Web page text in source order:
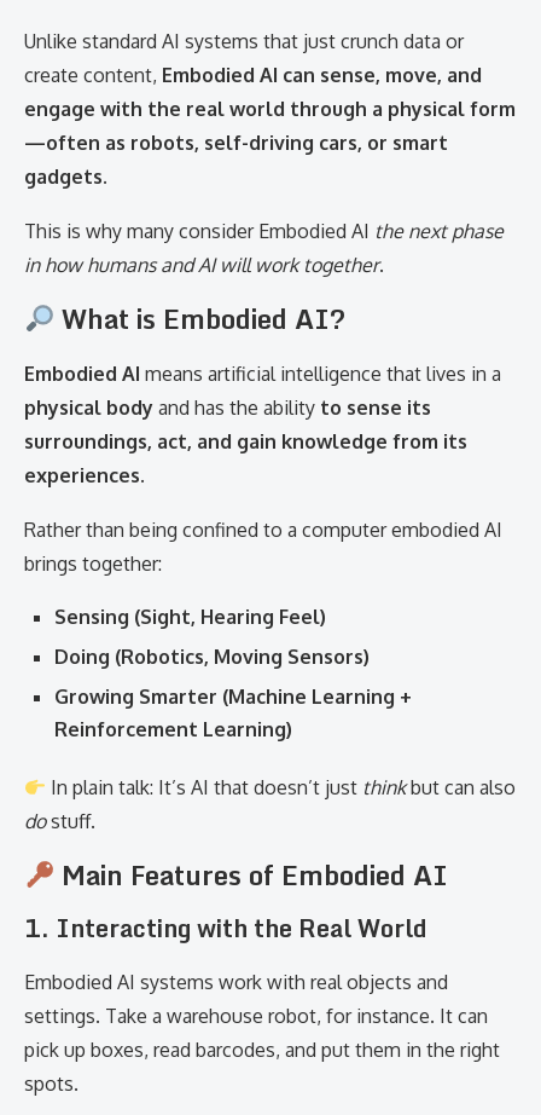
Unlike standard AI systems that just crunch data or
create content, Embodied AI can sense, move, and
engage with the real world through a physical form
—often as robots, self-driving cars, or smart
gadgets.
This is why many consider Embodied AI the next phase
in how humans and AI will work together.
What is Embodied AI?
Embodied AI means artificial intelligence that lives in a
physical body and has the ability to sense its
surroundings, act, and gain knowledge from its
experiences.
Rather than being confined to a computer embodied AI
brings together:
Sensing (Sight, Hearing Feel)
Doing (Robotics, Moving Sensors)
Growing Smarter (Machine Learning +
Reinforcement Learning)
In plain talk: It’s AI that doesn’t just thinkbut can also
dostuff.
Main Features of Embodied AI
1. Interacting with the Real World
Embodied AI systems work with real objects and
settings. Take a warehouse robot, for instance. It can
pick up boxes, read barcodes, and put them in the right
spots.